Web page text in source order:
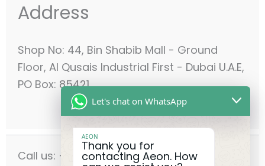
Address
Shop No: 44, Bin Shabib Mall - Ground
Floor, Al Qusais Industrial First - Dubai U.A.E,
PO Box: 85421
Call us: +971-42556636
Let's chat on WhatsApp
AEON
Thank you for
contacting Aeon. How